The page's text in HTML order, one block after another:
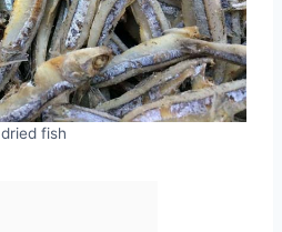
dried fish